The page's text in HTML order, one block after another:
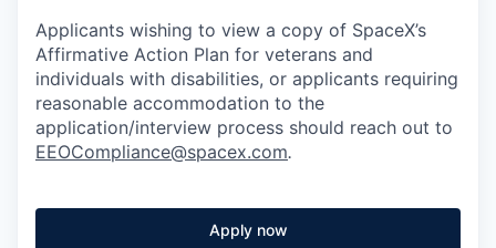
Applicants wishing to view a copy of SpaceX’s
Affirmative Action Plan for veterans and
individuals with disabilities, or applicants requiring
reasonable accommodation to the
application/interview process should reach out to
EEOCompliance@spacex.com.
Apply now